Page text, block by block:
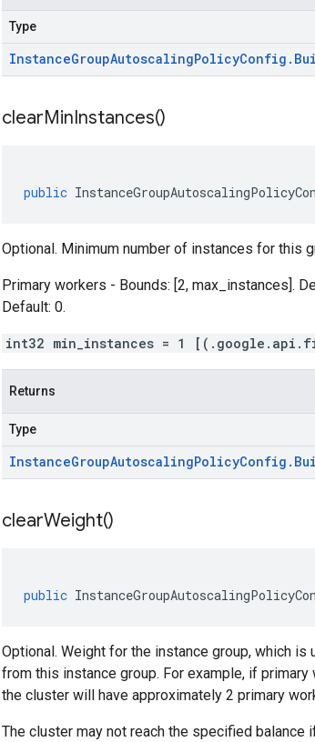
Type
InstanceGroupAutoscalingPolicyConfig .
clearMinInstances()
public
Optional. Minimum number of instances for this
Primary workers - Bounds: [2, max_instances].
Default: 0.
int32 min_instances = 1
Returns
Type
InstanceGroupAutoscalingPolicyConfig .
clearWeight()
public
Optional. Weight for the instance group, which
from this instance group. For example, if
the cluster will have approximately 2 primary
The cluster may not reach the specified